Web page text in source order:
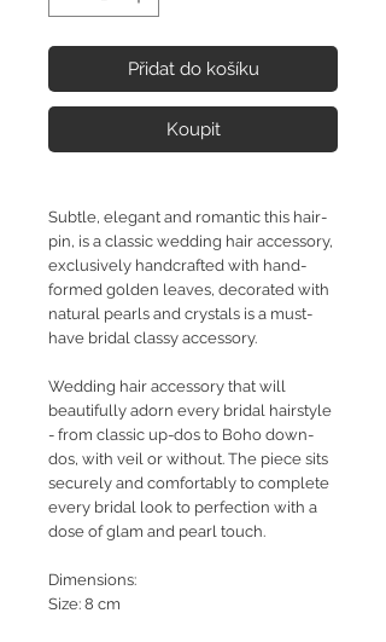
Přidat do košíku
Koupit
Subtle, elegant and romantic this hair-
pin, is a classic wedding hair accessory,
exclusively handcrafted with hand-
formed golden leaves, decorated with
natural pearls and crystals is a must-
have bridal classy accessory.
Wedding hair accessory that will
beautifully adorn every bridal hairstyle
- from classic up-dos to Boho down-
dos, with veil or without. The piece sits
securely and comfortably to complete
every bridal look to perfection with a
dose of glam and pearl touch.
Dimensions:
Size: 8 cm